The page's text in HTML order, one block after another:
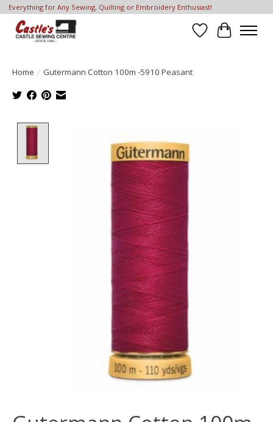
Everything for Any Sewing, Quilting or Embroidery Enthusiast!
Wish List
Cart
Home / Gutermann Cotton 100m -5910 Peasant